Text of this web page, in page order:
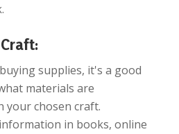
supplies, it's a good
materials are
your chosen craft.
in books, online